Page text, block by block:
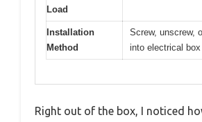
Load
Installation
Method
Screw, unscrew,
into electrical box
Right out of the box, I noticed